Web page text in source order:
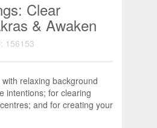
Clear
& Awaken
156153
relaxing background
intentions; for clearing
and for creating your